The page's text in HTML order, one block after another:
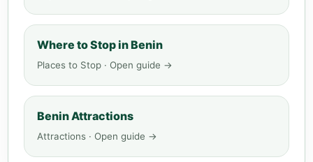
Where to Stop in Benin
Places to Stop · Open guide →
Benin Attractions
Attractions · Open guide →